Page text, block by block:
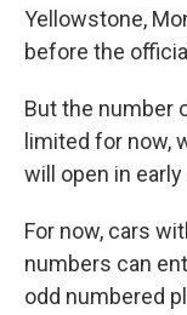
Yellowstone,
before the
But the number
limited for now,
will open in early
For now, cars
numbers can
odd numbered